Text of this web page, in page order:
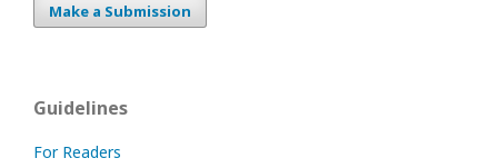
Make a Submission
Guidelines
For Readers